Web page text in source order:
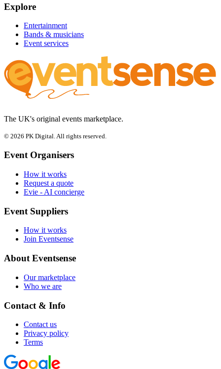
Explore
Entertainment
Bands & musicians
Event services
The UK's original events marketplace.
© 2026 PK Digital. All rights reserved.
Event Organisers
How it works
Request a quote
Evie - AI concierge
Event Suppliers
How it works
Join Eventsense
About Eventsense
Our marketplace
Who we are
Contact & Info
Contact us
Privacy policy
Terms